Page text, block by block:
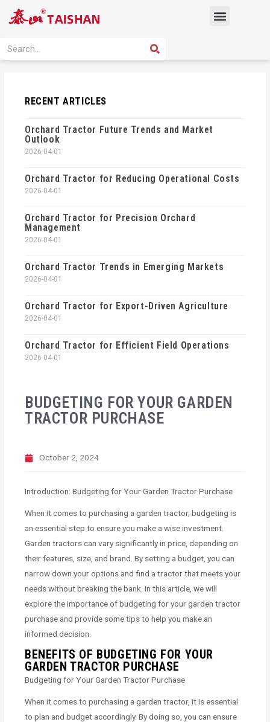
Menu
Search SEARCH
BUDGETING FOR YOUR GARDEN
TRACTOR PURCHASE
October 2, 2024
Introduction: Budgeting for Your Garden Tractor Purchase
When it comes to purchasing a garden tractor, budgeting is
an essential step to ensure you make a wise investment.
Garden tractors can vary significantly in price, depending on
their features, size, and brand. By setting a budget, you can
narrow down your options and find a tractor that meets your
needs without breaking the bank. In this article, we will
explore the importance of budgeting for your garden tractor
purchase and provide some tips to help you make an
informed decision.
BENEFITS OF BUDGETING FOR YOUR
GARDEN TRACTOR PURCHASE
Budgeting for Your Garden Tractor Purchase
When it comes to purchasing a garden tractor, it is essential
to plan and budget accordingly. By doing so, you can ensure
RECENT ARTICLES
Orchard Tractor Future Trends and Market
Outlook
2026-04-01
Orchard Tractor for Reducing Operational Costs
2026-04-01
Orchard Tractor for Precision Orchard
Management
2026-04-01
Orchard Tractor Trends in Emerging Markets
2026-04-01
Orchard Tractor for Export-Driven Agriculture
2026-04-01
Orchard Tractor for Efficient Field Operations
2026-04-01